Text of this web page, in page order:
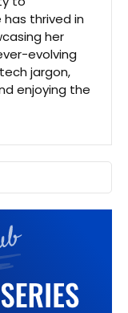
thrived in
her
evolving
jargon,
enjoying the